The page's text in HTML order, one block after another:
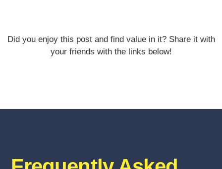
Did you enjoy this post and find value in it? Share it with
your friends with the links below!